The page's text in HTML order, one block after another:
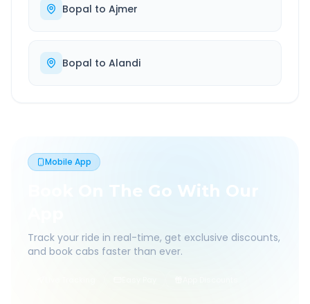
Bopal to Ajmer
Bopal to Alandi
Mobile App
Book On The Go With Our
Track your ride in real-time, get exclusive discounts,
and book cabs faster than ever.